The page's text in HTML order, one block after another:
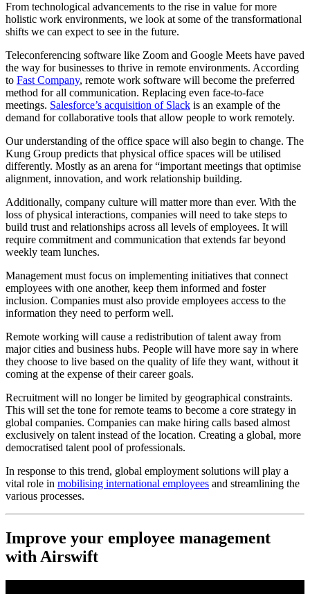
From technological advancements to the rise in value for more
holistic work environments, we look at some of the transformational
shifts we can expect to see in the future.
Teleconferencing software like Zoom and Google Meets have paved
the way for businesses to thrive in remote environments. According
to Fast Company, remote work software will become the preferred
method for all communication. Replacing even face-to-face
meetings. Salesforce’s acquisition of Slack is an example of the
demand for collaborative tools that allow people to work remotely.
Our understanding of the office space will also begin to change. The
Kung Group predicts that physical office spaces will be utilised
differently. Mostly as an arena for “important meetings that optimise
alignment, innovation, and work relationship building.
Additionally, company culture will matter more than ever. With the
loss of physical interactions, companies will need to take steps to
build trust and relationships across all levels of employees. It will
require commitment and communication that extends far beyond
weekly team lunches.
Management must focus on implementing initiatives that connect
employees with one another, keep them informed and foster
inclusion. Companies must also provide employees access to the
information they need to perform well.
Remote working will cause a redistribution of talent away from
major cities and business hubs. People will have more say in where
they choose to live based on the quality of life they want, without it
coming at the expense of their career goals.
Recruitment will no longer be limited by geographical constraints.
This will set the tone for remote teams to become a core strategy in
global companies. Companies can make hiring calls based almost
exclusively on talent instead of the location. Creating a global, more
democratised talent pool of professionals.
In response to this trend, global employment solutions will play a
vital role in mobilising international employees and streamlining the
various processes.
Improve your employee management
with Airswift